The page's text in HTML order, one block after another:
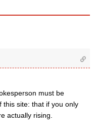
must be
this site: that if you only
actually rising.